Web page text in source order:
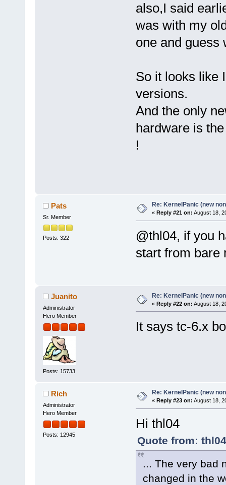
also,I said
was with my
one and
So it looks like
versions.
And the only
hardware is
!
Pats
Sr. Member
Posts: 322
Re: KernelPanic (new
« Reply #21 on: August 18,
@thl04, if you
start from
Juanito
Administrator
Hero Member
Posts: 15733
Re: KernelPanic (new
« Reply #22 on: August 18,
It says tc-6.x
Rich
Administrator
Hero Member
Posts: 12945
Re: KernelPanic (new
« Reply #23 on: August 18,
Hi thl04
Quote from:
... The very bad
changed in the